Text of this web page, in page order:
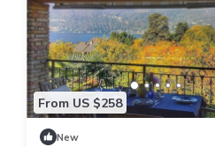
From US $258
New